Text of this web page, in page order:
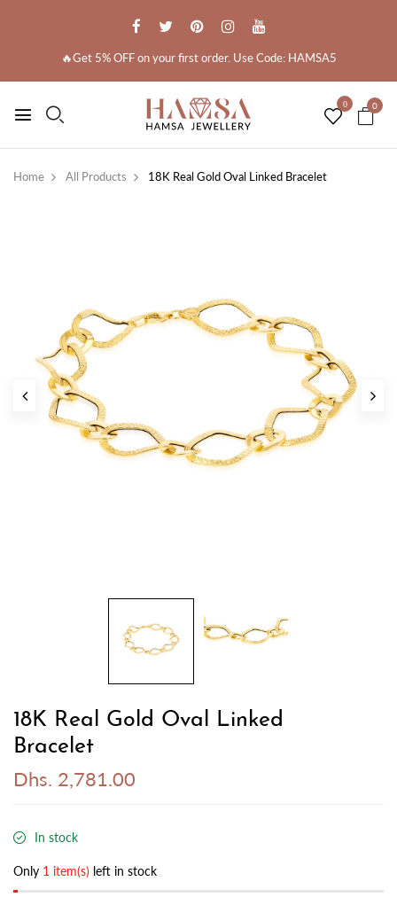
🔥Get 5% OFF on your first order. Use Code: HAMSA5
0 0
Home All Products 18K Real Gold Oval Linked Bracelet
18K Real Gold Oval Linked
Bracelet
Dhs. 2,781.00
In stock
Only 1 item(s) left in stock